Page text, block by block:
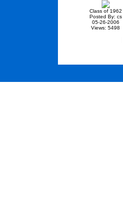
Class of 1962
Posted By: cs
05-26-2006
Views: 5498